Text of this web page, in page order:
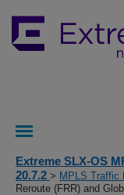
Extreme SLX-OS
20.7.2 > MPLS Traffic
Reroute (FRR) and